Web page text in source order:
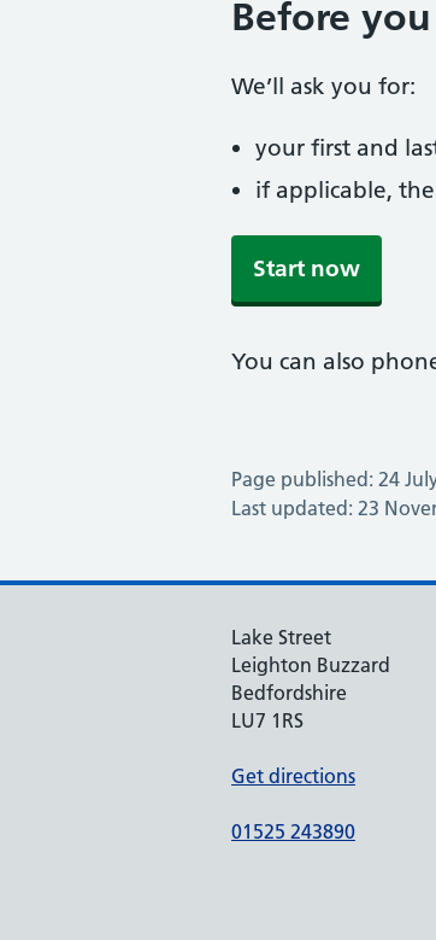
Before
We’ll ask you for:
your first and
if applicable,
Start now
You can also
Page published: 24
Last updated: 23
Lake Street
Leighton Buzzard
Bedfordshire
LU7 1RS
Get directions
01525 243890